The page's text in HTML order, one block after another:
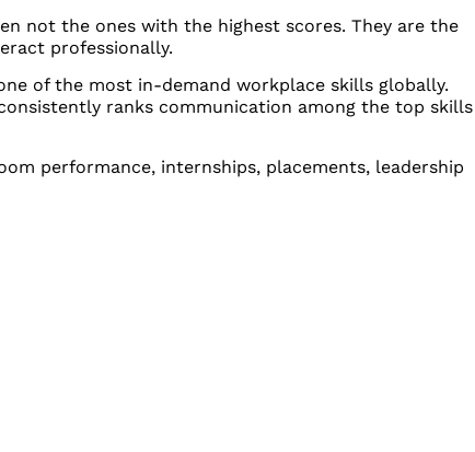
not the ones with the highest scores. They are the
professionally.
of the most in-demand workplace skills globally.
ranks communication among the top skills
performance, internships, placements, leadership